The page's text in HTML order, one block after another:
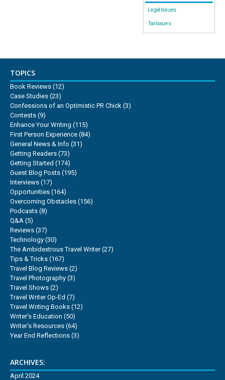
Legal Issues
Tax Issues
TOPICS
Book Reviews (12)
Case Studies (23)
Confessions of an Optimistic PR Chick (3)
Contests (9)
Enhance Your Writing (115)
First Person Experience (84)
General News & Info (31)
Getting Readers (73)
Getting Started (174)
Guest Blog Posts (195)
Interviews (17)
Opportunities (164)
Overcoming Obstacles (156)
Podcasts (8)
Q&A (5)
Reviews (37)
Technology (30)
The Ambidextrous Travel Writer(27)
Tips & Tricks (167)
Travel Blog Reviews (2)
Travel Photography (3)
Travel Shows (2)
Travel Writer Op-Ed (7)
Travel Writing Books (12)
Writer's Education (50)
Writer's Resources (64)
Year End Reflections (3)
ARCHIVES:
April 2024